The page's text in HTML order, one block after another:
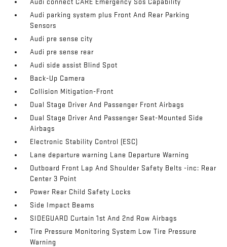
Audi parking system plus Front And Rear Parking
Sensors
Audi pre sense city
Audi pre sense rear
Audi side assist Blind Spot
Back-Up Camera
Collision Mitigation-Front
Dual Stage Driver And Passenger Front Airbags
Dual Stage Driver And Passenger Seat-Mounted Side
Airbags
Electronic Stability Control (ESC)
Lane departure warning Lane Departure Warning
Outboard Front Lap And Shoulder Safety Belts -inc: Rear
Center 3 Point
Power Rear Child Safety Locks
Side Impact Beams
SIDEGUARD Curtain 1st And 2nd Row Airbags
Tire Pressure Monitoring System Low Tire Pressure
Warning